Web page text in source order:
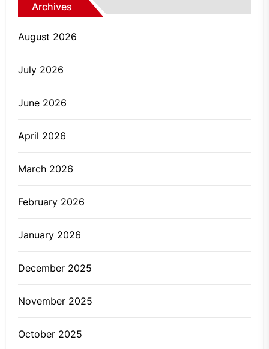
Archives
August 2026
July 2026
June 2026
April 2026
March 2026
February 2026
January 2026
December 2025
November 2025
October 2025